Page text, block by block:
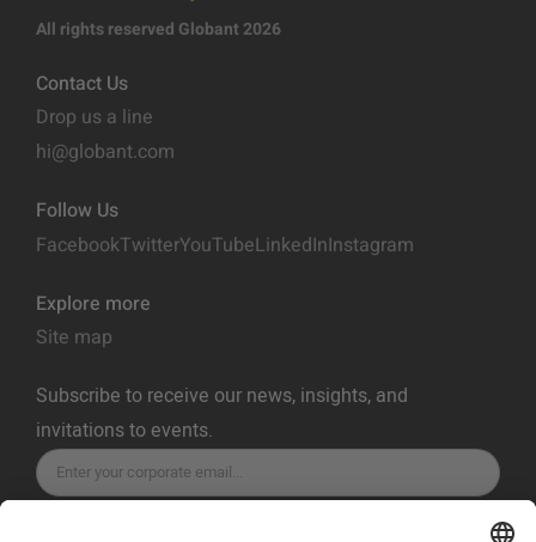
All rights reserved Globant 2026
Contact Us
Drop us a line
hi@globant.com
Follow Us
FacebookTwitterYouTubeLinkedInInstagram
Explore more
Site map
Subscribe to receive our news, insights, and
invitations to events.